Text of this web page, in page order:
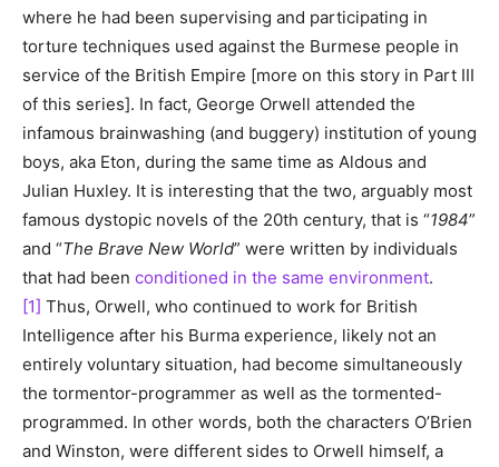
where he had been supervising and participating in
torture techniques used against the Burmese people in
service of the British Empire [more on this story in Part III
of this series]. In fact, George Orwell attended the
infamous brainwashing (and buggery) institution of young
boys, aka Eton, during the same time as Aldous and
Julian Huxley. It is interesting that the two, arguably most
famous dystopic novels of the 20th century, that is “1984”
and “The Brave New World” were written by individuals
that had been conditioned in the same environment.
[1] Thus, Orwell, who continued to work for British
Intelligence after his Burma experience, likely not an
entirely voluntary situation, had become simultaneously
the tormentor-programmer as well as the tormented-
programmed. In other words, both the characters O’Brien
and Winston, were different sides to Orwell himself, a